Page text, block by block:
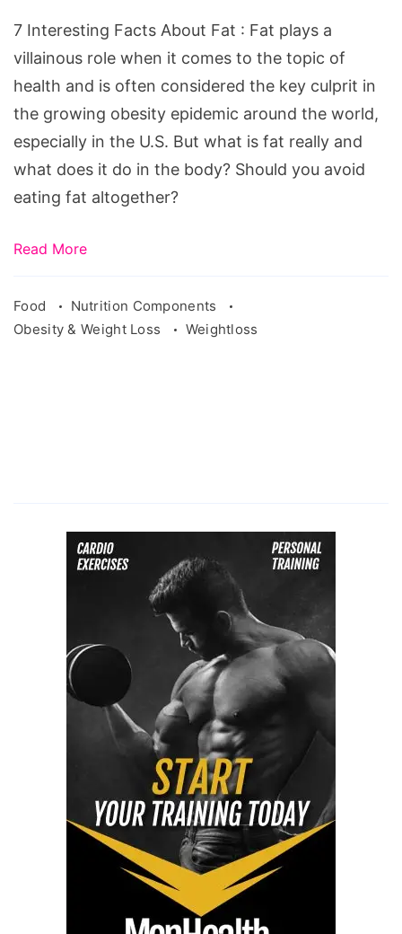
Fat
7 Interesting Facts About Fat : Fat plays a
villainous role when it comes to the topic of
health and is often considered the key culprit in
the growing obesity epidemic around the world,
especially in the U.S. But what is fat really and
what does it do in the body? Should you avoid
eating fat altogether?
Read More
Food
Nutrition Components
Obesity & Weight Loss
Weightloss